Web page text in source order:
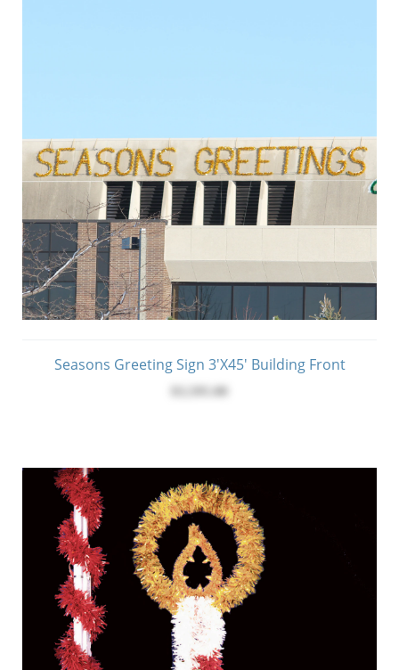
Seasons Greeting Sign 3'x45' Building Front